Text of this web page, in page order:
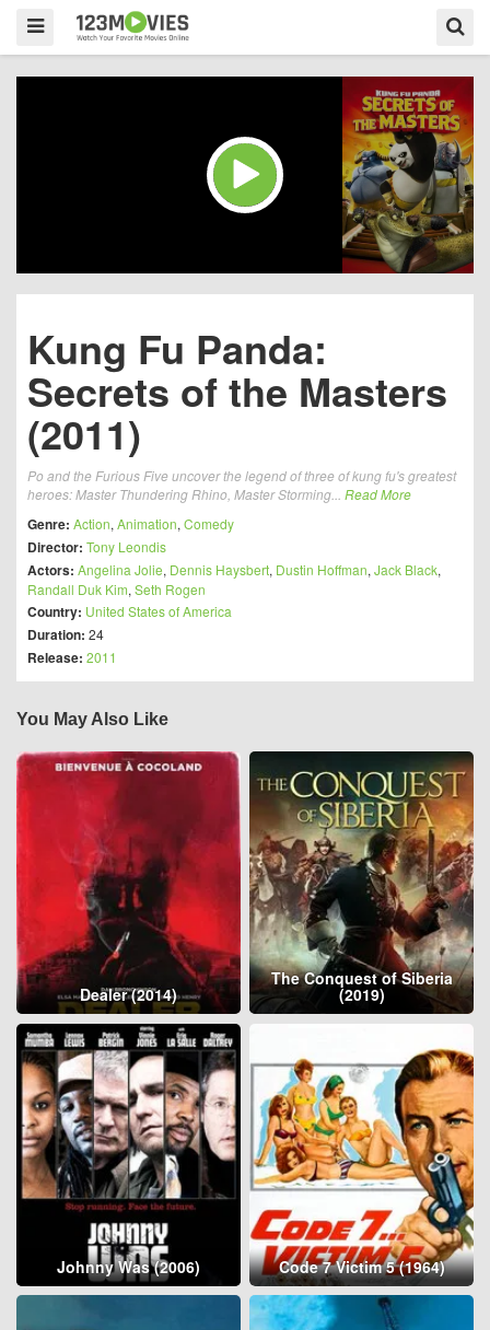
Kung Fu Panda:
Secrets of the Masters
(2011)
Po and the Furious Five uncover the legend of three of kung fu's greatest
heroes: Master Thundering Rhino, Master Storming... Read More
Genre: Action, Animation, Comedy
Director: Tony Leondis
Actors: Angelina Jolie, Dennis Haysbert, Dustin Hoffman, Jack Black,
Randall Duk Kim, Seth Rogen
Country: United States of America
Duration: 24
Release: 2011
You May Also Like
Dealer (2014)
The Conquest of Siberia
(2019)
Johnny Was (2006) Code 7 Victim 5 (1964)